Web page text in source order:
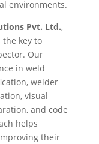
environments.
Pvt. Ltd.,
key to
Our
in weld
welder
visual
and code
helps
their